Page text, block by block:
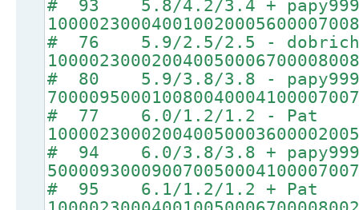
# 93 5.8/4.2/3.4 + papy999
# 76 5.9/2.5/2.5 -
# 80 5.9/3.8/3.8 - papy999
# 77 6.0/1.2/1.2 - Pat
# 94 6.0/3.8/3.8 + papy999
# 95 6.1/1.2/1.2 + Pat